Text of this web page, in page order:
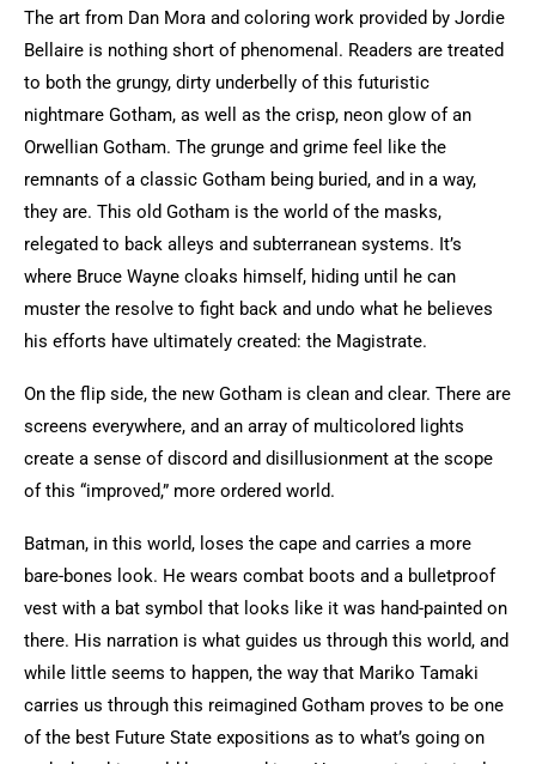
The art from Dan Mora and coloring work provided by Jordie
Bellaire is nothing short of phenomenal. Readers are treated
to both the grungy, dirty underbelly of this futuristic
nightmare Gotham, as well as the crisp, neon glow of an
Orwellian Gotham. The grunge and grime feel like the
remnants of a classic Gotham being buried, and in a way,
they are. This old Gotham is the world of the masks,
relegated to back alleys and subterranean systems. It’s
where Bruce Wayne cloaks himself, hiding until he can
muster the resolve to fight back and undo what he believes
his efforts have ultimately created: the Magistrate.
On the flip side, the new Gotham is clean and clear. There are
screens everywhere, and an array of multicolored lights
create a sense of discord and disillusionment at the scope
of this “improved,” more ordered world.
Batman, in this world, loses the cape and carries a more
bare-bones look. He wears combat boots and a bulletproof
vest with a bat symbol that looks like it was hand-painted on
there. His narration is what guides us through this world, and
while little seems to happen, the way that Mariko Tamaki
carries us through this reimagined Gotham proves to be one
of the best Future State expositions as to what’s going on